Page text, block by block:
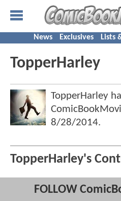
News Exclusives Lists
TopperHarley
TopperHarley
8/28/2014.
TopperHarley's
FOLLOW